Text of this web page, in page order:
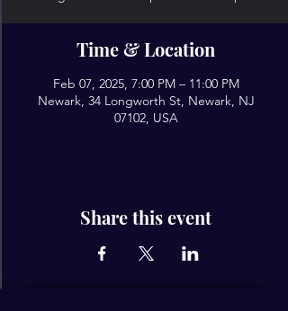
Time & Location
Feb 07, 2025, 7:00 PM – 11:00 PM
Newark, 34 Longworth St, Newark, NJ
07102, USA
Share this event